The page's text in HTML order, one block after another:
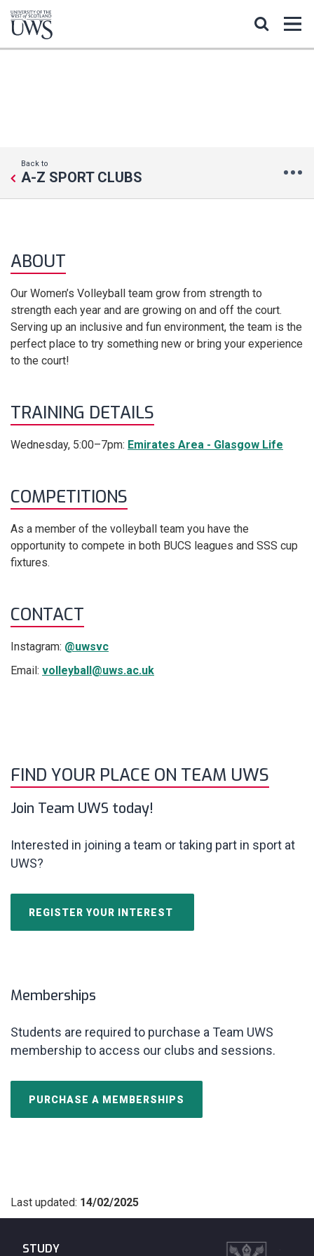
Back to
A-Z SPORT CLUBS
ABOUT
Our Women’s Volleyball team grow from strength to
strength each year and are growing on and off the court.
Serving up an inclusive and fun environment, the team is the
perfect place to try something new or bring your experience
to the court!
TRAINING DETAILS
Wednesday, 5:00–7pm: Emirates Area - Glasgow Life
COMPETITIONS
As a member of the volleyball team you have the
opportunity to compete in both BUCS leagues and SSS cup
fixtures.
CONTACT
Instagram: @uwsvc
Email: volleyball@uws.ac.uk
FIND YOUR PLACE ON TEAM UWS
Join Team UWS today!
Interested in joining a team or taking part in sport at
UWS?
REGISTER YOUR INTEREST
Memberships
Students are required to purchase a Team UWS
membership to access our clubs and sessions.
PURCHASE A MEMBERSHIPS
Last updated: 14/02/2025
STUDY